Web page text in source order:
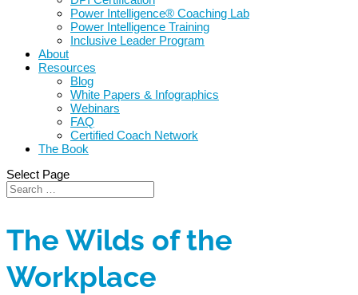
Power Intelligence® Coaching Lab
Power Intelligence Training
Inclusive Leader Program
About
Resources
Blog
White Papers & Infographics
Webinars
FAQ
Certified Coach Network
The Book
Select Page
The Wilds of the
Workplace